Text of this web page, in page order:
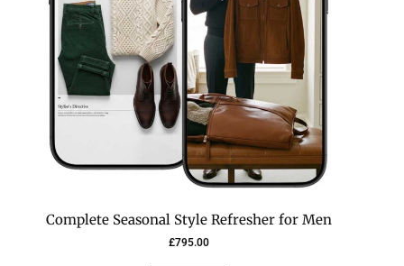
Complete Seasonal Style Refresher for Men
£795.00